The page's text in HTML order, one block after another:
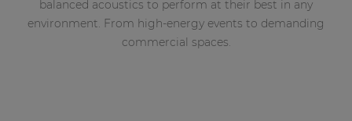
balanced acoustics to perform at their best in any
environment. From high-energy events to demanding
commercial spaces.